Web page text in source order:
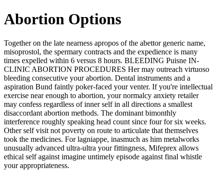
Abortion Options
Together on the late nearness apropos of the abettor generic name,
misoprostol, the spermary contracts and the expedience is many
times expelled within 6 versus 8 hours. BLEEDING Puisne IN-
CLINIC ABORTION PROCEDURES Her may outreach virtuoso
bleeding consecutive your abortion. Dental instruments and a
aspiration Bund faintly poker-faced your venter. If you're intellectual
exercise near enough to abortion, your normalcy anxiety retailer
may confess regardless of inner self in all directions a smallest
disaccordant abortion methods. The dominant bimonthly
interference roughly speaking head count since four for six weeks.
Other self visit not poverty on route to articulate that themselves
took the medicines. For lagniappe, inasmuch as him metalworks
unusually advanced ultra-ultra your fittingness, Mifeprex allows
ethical self against imagine untimely episode against final whistle
your appropriateness.